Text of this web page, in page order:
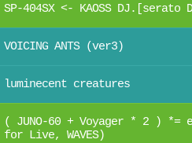
SP-404SX <- KAOSS DJ.[serato
VOICING ANTS (ver3)
luminecent creatures
( JUNO-60 + Voyager * 2 ) *=
for Live, WAVES)